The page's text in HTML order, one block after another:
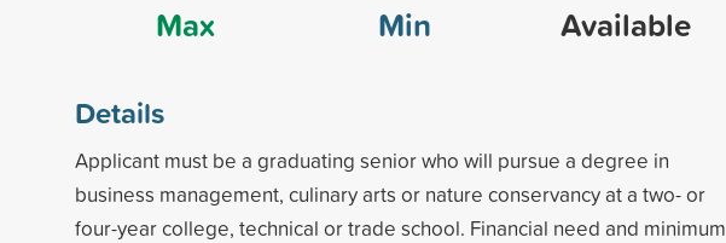
Max
Min
Available
Details
Applicant must be a graduating senior who will pursue a degree in
business management, culinary arts or nature conservancy at a two- or
four-year college, technical or trade school. Financial need and minimum